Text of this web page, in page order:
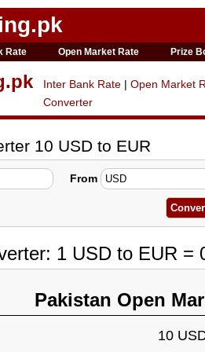
Rate Open Market Rate Prize
Inter Bank Rate | Open Market
Converter
10 USD to EUR
From
1 USD to EUR =
Pakistan Open
10